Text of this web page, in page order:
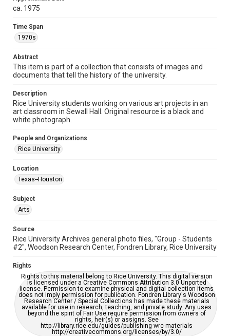
Image
Format Genre
photographs
Time Span
Repository
University Archives
University Archives
Rice Images and Documents
Accessibility
This item may have accessibility enhancements created by
AI, which means there might be misspellings and/or
ca. 1975
Time Span
1970s
Abstract
This item is part of a collection that consists of images and
documents that tell the history of the university.
Description
Rice University students working on various art projects in an
art classroom in Sewall Hall. Original resource is a black and
white photograph.
People and Organizations
Rice University
Location
Texas--Houston
Subject
Arts
Source
Rice University Archives general photo files, "Group - Students
#2", Woodson Research Center, Fondren Library, Rice University
Rights
Rights to this material belong to Rice University. This digital version
is licensed under a Creative Commons Attribution 3.0 Unported
license. Permission to examine physical and digital collection items
does not imply permission for publication. Fondren Library's Woodson
Research Center / Special Collections has made these materials
available for use in research, teaching, and private study. Any uses
beyond the spirit of Fair Use require permission from owners of
rights, heir(s) or assigns. See
http://library.rice.edu/guides/publishing-wrc-materials
http://creativecommons.org/licenses/by/3.0/